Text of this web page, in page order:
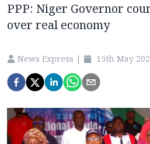
PPP: Niger Governor
over real economy
News Express | 15th May